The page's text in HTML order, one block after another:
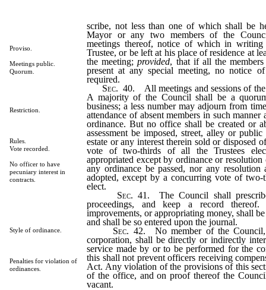
Proviso.
Meetings public.
Quorum.
Restriction.
Rules.
Vote recorded.
No officer to have
pecuniary interest in
contracts.
Style of ordinance.
Penalties for violation of
ordinances.
scribe, not less than one of which shall be
Mayor or any two members of the
meetings thereof, notice of which in
Trustee, or be left at his place of residence at
the meeting;provided, that if all the
present at any special meeting, no notice
required.
Sec. 40. All meetings and sessions of
A majority of the Council shall be a
business; a less number may adjourn from
attendance of absent members in such manner
ordinance. But no office shall be created or
assessment be imposed, street, alley or
estate or any interest therein sold or disposed
vote of two-thirds of all the Trustees
appropriated except by ordinance or
any ordinance be passed, nor any resolution
adopted, except by a concurring vote of
elect.
Sec. 41. The Council shall
proceedings, and keep a record
improvements, or appropriating money, shall
and shall be so entered upon the journal.
Sec. 42. No member of the
corporation, shall be directly or indirectly
service made by or to be performed for the
this shall not prevent officers receiving
Act. Any violation of the provisions of this
of the office, and on proof thereof the
vacant.